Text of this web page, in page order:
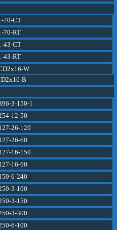
70-CT
70-RT
43-CT
43-RT
W
B
3-150-1
12-50
26-120
26-60
16-150
16-60
6-240
3-100
3-150
3-300
6-100